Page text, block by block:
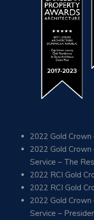
2022 Gold Crown
2022 Gold Crown
Service – The
2022 RCI Gold
2022 RCI Gold
2022 Gold Crown
Service –